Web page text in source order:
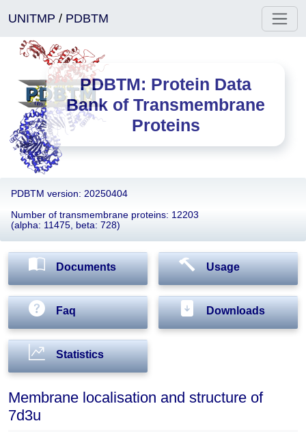
UNITMP / PDBTM
PDBTM: Protein Data
Bank of Transmembrane
Proteins
PDBTM version: 20250404
Number of transmembrane proteins: 12203
(alpha: 11475, beta: 728)
Documents Usage
Faq Downloads
Statistics
Membrane localisation and structure of
7d3u